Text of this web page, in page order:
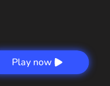
Play now